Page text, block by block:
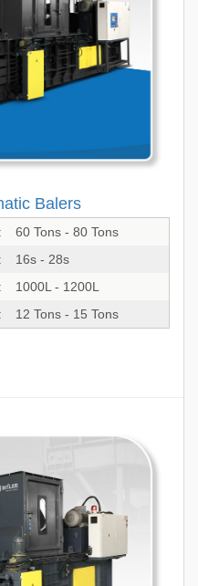
Balers
:
60 Tons - 80 Tons
:
16s - 28s
:
1000L - 1200L
: 12 Tons - 15 Tons